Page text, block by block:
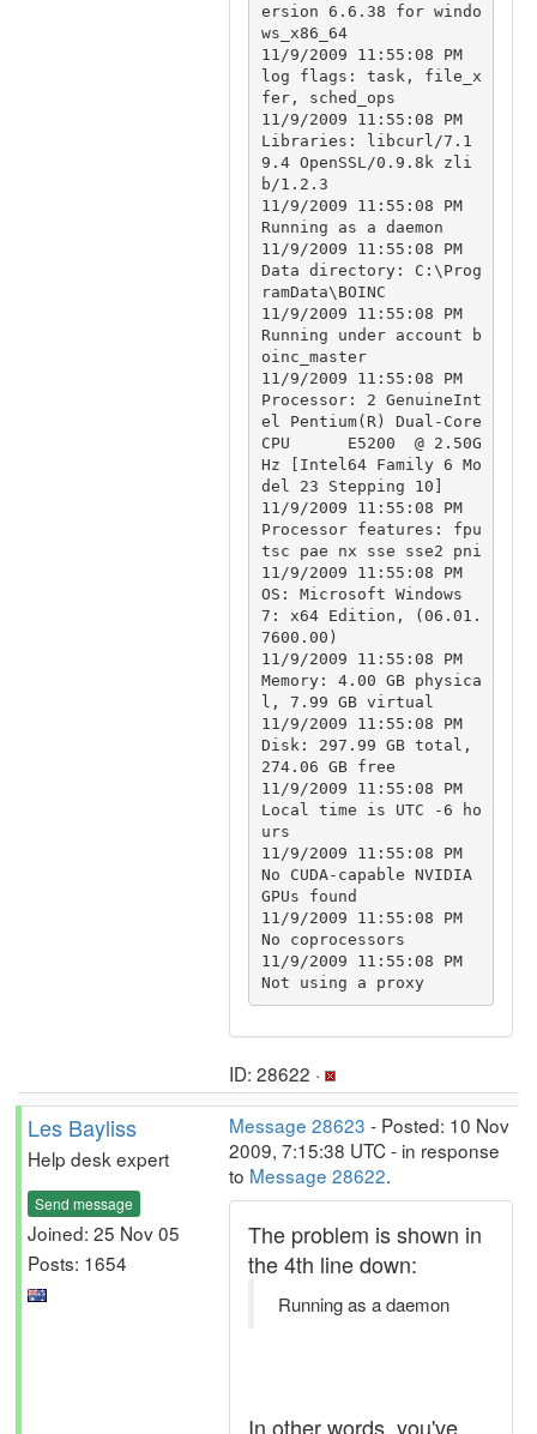
ersion 6.6.38 for windo
ws_x86_64
11/9/2009 11:55:08 PM
log flags: task, file_x
fer, sched_ops
11/9/2009 11:55:08 PM
Libraries: libcurl/7.1
9.4 OpenSSL/0.9.8k zli
b/1.2.3
11/9/2009 11:55:08 PM
Running as a daemon
11/9/2009 11:55:08 PM
Data directory: C:\Prog
ramData\BOINC
11/9/2009 11:55:08 PM
Running under account b
oinc_master
11/9/2009 11:55:08 PM
Processor: 2 GenuineInt
el Pentium(R) Dual-Core
CPU      E5200  @ 2.50G
Hz [Intel64 Family 6 Mo
del 23 Stepping 10]
11/9/2009 11:55:08 PM
Processor features: fpu
tsc pae nx sse sse2 pni
11/9/2009 11:55:08 PM
OS: Microsoft Windows
7: x64 Edition, (06.01.
7600.00)
11/9/2009 11:55:08 PM
Memory: 4.00 GB physica
l, 7.99 GB virtual
11/9/2009 11:55:08 PM
Disk: 297.99 GB total,
274.06 GB free
11/9/2009 11:55:08 PM
Local time is UTC -6 ho
urs
11/9/2009 11:55:08 PM
No CUDA-capable NVIDIA
GPUs found
11/9/2009 11:55:08 PM
No coprocessors
11/9/2009 11:55:08 PM
Not using a proxy
ID: 28622 ·
Les Bayliss
Help desk expert
Send message
Joined: 25 Nov 05
Posts: 1654
Message 28623 - Posted: 10 Nov
2009, 7:15:38 UTC - in response
to Message 28622.
The problem is shown in
the 4th line down:
Running as a daemon
In other words, you've